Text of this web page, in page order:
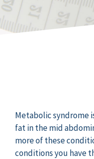
Metabolic syndrome
fat in the mid
more of these
conditions you have